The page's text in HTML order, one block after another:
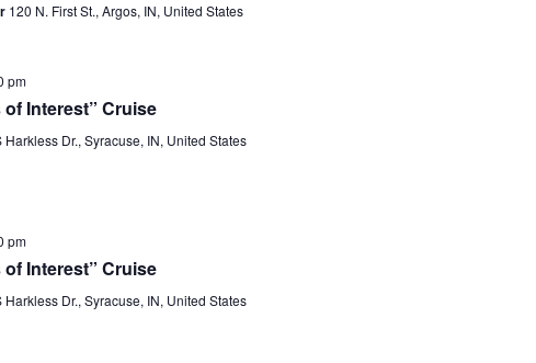
120 N. First St., Argos, IN, United States
Interest” Cruise
pm
Harkless Dr., Syracuse, IN, United States
Interest” Cruise
pm
Harkless Dr., Syracuse, IN, United States